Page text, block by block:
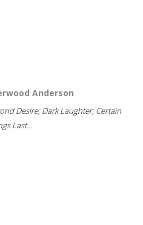
Anderson
Desire; Dark Laughter; Certain
Last...